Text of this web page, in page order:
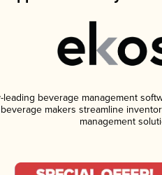
beverage management
makers streamline
management